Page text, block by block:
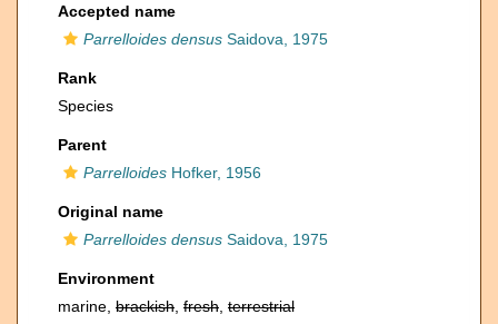
Accepted name
Parrelloides densus Saidova, 1975
Rank
Species
Parent
Parrelloides Hofker, 1956
Original name
Parrelloides densus Saidova, 1975
Environment
marine, brackish fresh terrestrial